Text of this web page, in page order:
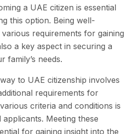
a UAE citizen is essential
this option. Being well-
requirements for gaining
a key aspect in securing a
family’s needs.
to UAE citizenship involves
requirements for
criteria and conditions is
Meeting these
for gaining insight into the